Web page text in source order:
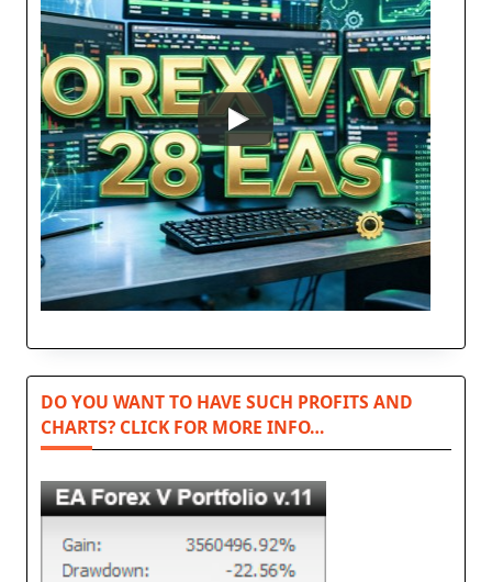
DO YOU WANT TO HAVE SUCH PROFITS AND
CHARTS? CLICK FOR MORE INFO…